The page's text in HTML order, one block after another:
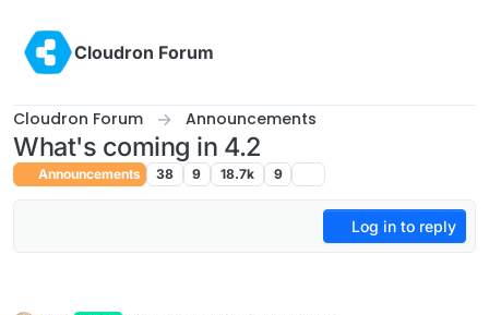
Cloudron Forum
Cloudron Forum Announcements
What's coming in 4.2
Announcements 38 9 18.7k 9
Log in to reply